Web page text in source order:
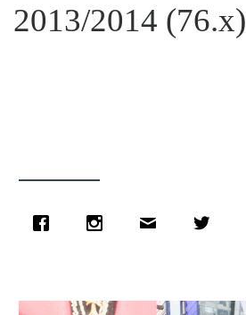
2013/2014 (76.x)